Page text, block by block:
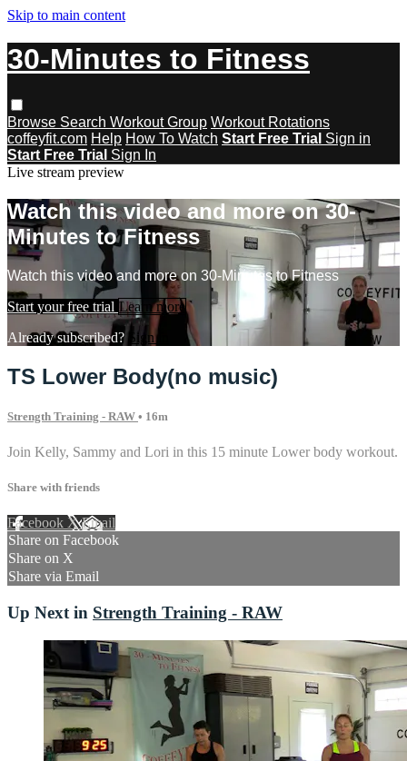
Skip to main content
30-Minutes to Fitness
Browse Search Workout Group Workout Rotations
coffeyfit.com Help How To Watch Start Free Trial Sign in
Start Free Trial Sign In
Live stream preview
Watch this video and more on 30-
Minutes to Fitness
Watch this video and more on 30-Minutes to Fitness
Start your free trial Learn more
Already subscribed? Sign in
TS Lower Body(no music)
Strength Training - RAW • 16m
Join Kelly, Sammy and Lori in this 15 minute Lower body workout.
Share with friends
Facebook XEmail
Share on Facebook
Share on X
Share via Email
Up Next in Strength Training - RAW